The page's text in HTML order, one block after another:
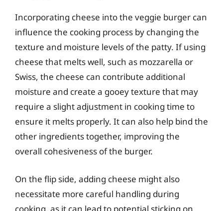
Incorporating cheese into the veggie burger can
influence the cooking process by changing the
texture and moisture levels of the patty. If using
cheese that melts well, such as mozzarella or
Swiss, the cheese can contribute additional
moisture and create a gooey texture that may
require a slight adjustment in cooking time to
ensure it melts properly. It can also help bind the
other ingredients together, improving the
overall cohesiveness of the burger.
On the flip side, adding cheese might also
necessitate more careful handling during
cooking, as it can lead to potential sticking on